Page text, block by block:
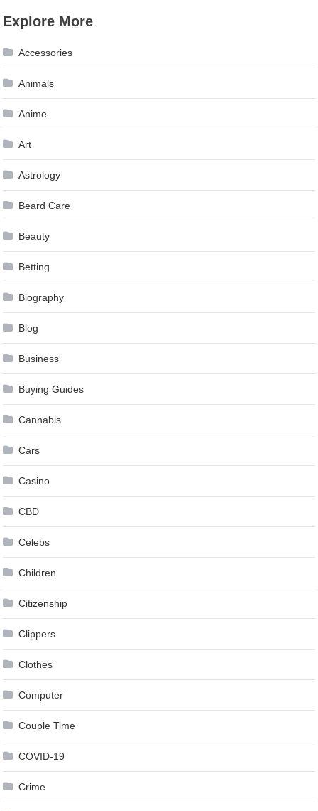
Explore More
Accessories
Animals
Anime
Art
Astrology
Beard Care
Beauty
Betting
Biography
Blog
Business
Buying Guides
Cannabis
Cars
Casino
CBD
Celebs
Children
Citizenship
Clippers
Clothes
Computer
Couple Time
COVID-19
Crime